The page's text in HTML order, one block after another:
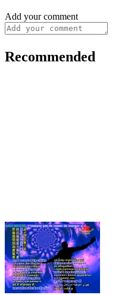
Add your comment
Recommended